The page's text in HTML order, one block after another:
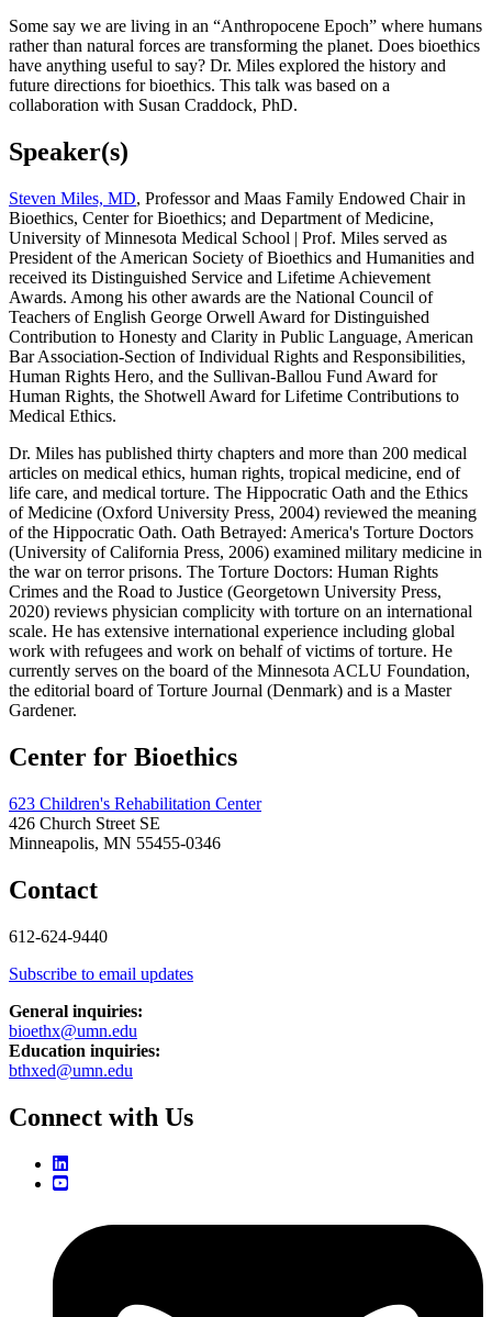
Some say we are living in an “Anthropocene Epoch” where humans
rather than natural forces are transforming the planet. Does bioethics
have anything useful to say? Dr. Miles explored the history and
future directions for bioethics. This talk was based on a
collaboration with Susan Craddock, PhD.
Speaker(s)
Steven Miles, MD, Professor and Maas Family Endowed Chair in
Bioethics, Center for Bioethics; and Department of Medicine,
University of Minnesota Medical School | Prof. Miles served as
President of the American Society of Bioethics and Humanities and
received its Distinguished Service and Lifetime Achievement
Awards. Among his other awards are the National Council of
Teachers of English George Orwell Award for Distinguished
Contribution to Honesty and Clarity in Public Language, American
Bar Association-Section of Individual Rights and Responsibilities,
Human Rights Hero, and the Sullivan-Ballou Fund Award for
Human Rights, the Shotwell Award for Lifetime Contributions to
Medical Ethics.
Dr. Miles has published thirty chapters and more than 200 medical
articles on medical ethics, human rights, tropical medicine, end of
life care, and medical torture. The Hippocratic Oath and the Ethics
of Medicine (Oxford University Press, 2004) reviewed the meaning
of the Hippocratic Oath. Oath Betrayed: America's Torture Doctors
(University of California Press, 2006) examined military medicine in
the war on terror prisons. The Torture Doctors: Human Rights
Crimes and the Road to Justice (Georgetown University Press,
2020) reviews physician complicity with torture on an international
scale. He has extensive international experience including global
work with refugees and work on behalf of victims of torture. He
currently serves on the board of the Minnesota ACLU Foundation,
the editorial board of Torture Journal (Denmark) and is a Master
Gardener.
Center for Bioethics
623 Children's Rehabilitation Center
426 Church Street SE
Minneapolis, MN 55455-0346
Contact
612-624-9440
Subscribe to email updates
General inquiries:
bioethx@umn.edu
Education inquiries:
bthxed@umn.edu
Connect with Us